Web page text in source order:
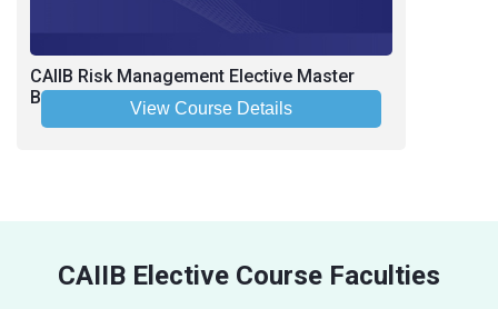
CAIIB Risk Management Elective Master
Batch June-July 2026 - Hinglish
View Course Details
CAIIB Elective Course Faculties